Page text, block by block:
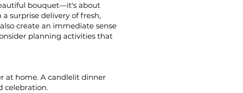
bouquet—it's about
surprise delivery of fresh,
create an immediate sense
planning activities that
at home. A candlelit dinner
celebration.